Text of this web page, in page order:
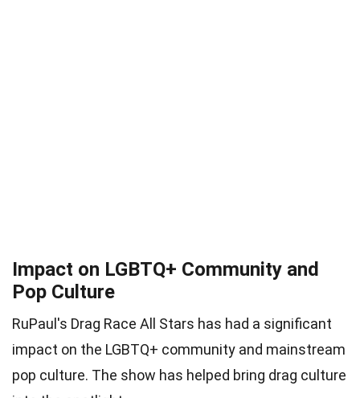
Impact on LGBTQ+ Community and
Pop Culture
RuPaul's Drag Race All Stars has had a significant
impact on the LGBTQ+ community and mainstream
pop culture. The show has helped bring drag culture